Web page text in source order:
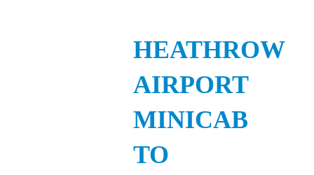
HEATHROW
AIRPORT
MINICAB
TO